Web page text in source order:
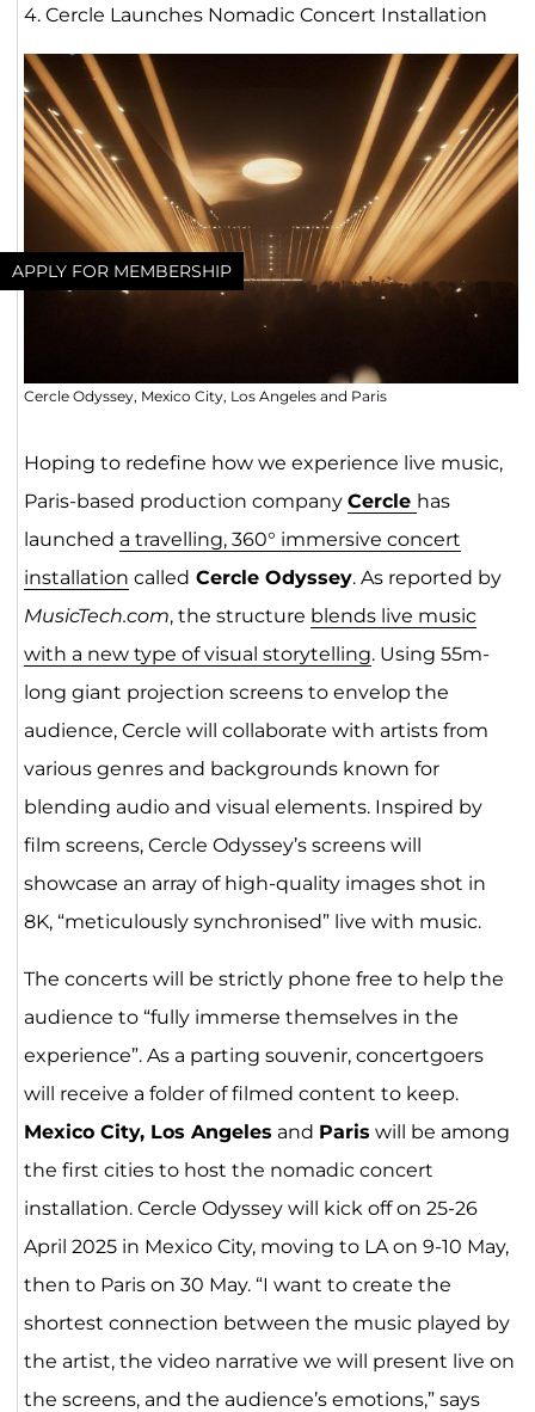
APPLY FOR MEMBERSHIP
4. Cercle Launches Nomadic Concert Installation
Cercle Odyssey, Mexico City, Los Angeles and Paris
Hoping to redefine how we experience live music,
Paris-based production company Cercle has
launched a travelling, 360° immersive concert
installation called Cercle Odyssey. As reported by
MusicTech.com, the structure blends live music
with a new type of visual storytelling. Using 55m-
long giant projection screens to envelop the
audience, Cercle will collaborate with artists from
various genres and backgrounds known for
blending audio and visual elements. Inspired by
film screens, Cercle Odyssey’s screens will
showcase an array of high-quality images shot in
8K, “meticulously synchronised” live with music.
The concerts will be strictly phone free to help the
audience to “fully immerse themselves in the
experience”. As a parting souvenir, concertgoers
will receive a folder of filmed content to keep.
Mexico City, Los Angeles and Paris will be among
the first cities to host the nomadic concert
installation. Cercle Odyssey will kick off on 25-26
April 2025 in Mexico City, moving to LA on 9-10 May,
then to Paris on 30 May. “I want to create the
shortest connection between the music played by
the artist, the video narrative we will present live on
the screens, and the audience’s emotions,” says